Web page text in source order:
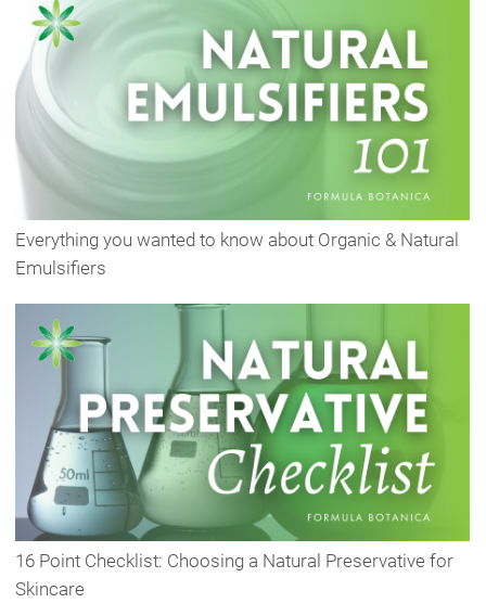
Everything you wanted to know about Organic & Natural
Emulsifiers
16 Point Checklist: Choosing a Natural Preservative for
Skincare